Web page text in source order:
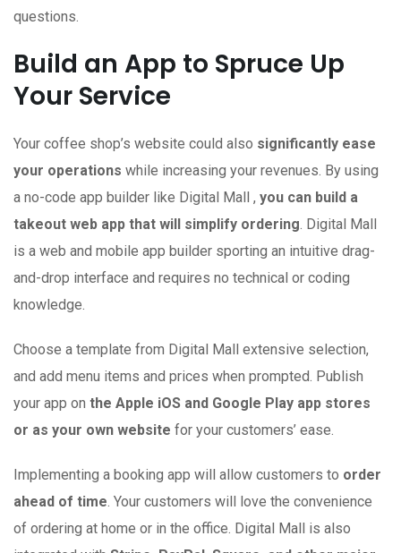
questions.
Build an App to Spruce Up
Your Service
Your coffee shop’s website could also significantly ease
your operations while increasing your revenues. By using
a no-code app builder like Digital Mall , you can build a
takeout web app that will simplify ordering. Digital Mall
is a web and mobile app builder sporting an intuitive drag-
and-drop interface and requires no technical or coding
knowledge.
Choose a template from Digital Mall extensive selection,
and add menu items and prices when prompted. Publish
your app on the Apple iOS and Google Play app stores
or as your own website for your customers’ ease.
Implementing a booking app will allow customers to order
ahead of time. Your customers will love the convenience
of ordering at home or in the office. Digital Mall is also